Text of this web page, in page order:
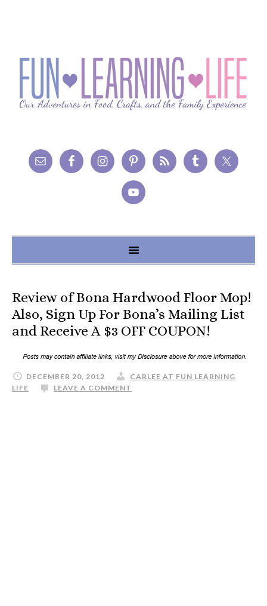
Review of Bona Hardwood Floor Mop!
Also, Sign Up For Bona’s Mailing List
and Receive A $3 OFF COUPON!
DECEMBER 20, 2012
CARLEE AT FUN LEARNING
LIFE
LEAVE A COMMENT